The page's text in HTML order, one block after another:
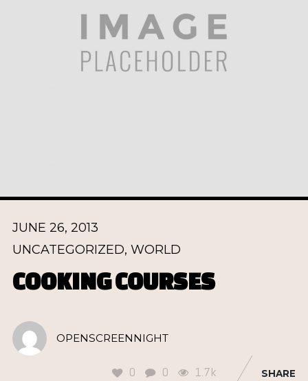
JUNE 26, 2013
UNCATEGORIZED, WORLD
COOKING COURSES
OPENSCREENNIGHT
0 0 1.7k SHARE